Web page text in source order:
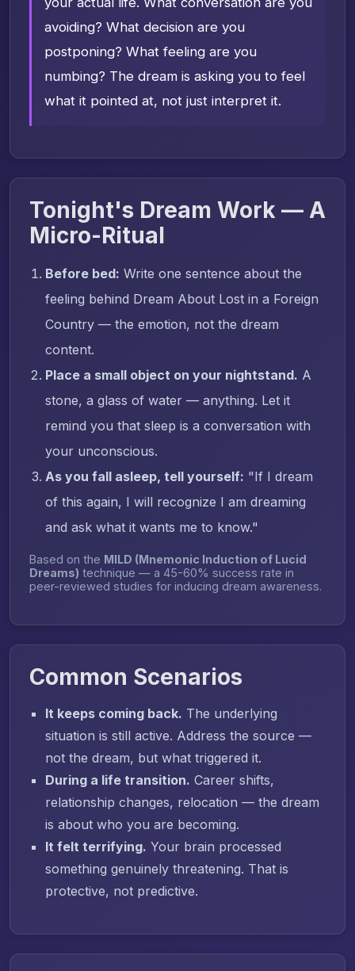
avoiding? What decision are you
postponing? What feeling are you
numbing? The dream is asking you to feel
what it pointed at, not just interpret it.
Tonight's Dream Work — A
Micro-Ritual
Before bed: Write one sentence about the
feeling behind Dream About Lost in a Foreign
Country — the emotion, not the dream
content.
Place a small object on your nightstand. A
stone, a glass of water — anything. Let it
remind you that sleep is a conversation with
your unconscious.
As you fall asleep, tell yourself: "If I dream
of this again, I will recognize I am dreaming
and ask what it wants me to know."
Based on the MILD (Mnemonic Induction of Lucid
Dreams) technique — a 45-60% success rate in
peer-reviewed studies for inducing dream awareness.
Common Scenarios
It keeps coming back. The underlying
situation is still active. Address the source —
not the dream, but what triggered it.
During a life transition. Career shifts,
relationship changes, relocation — the dream
is about who you are becoming.
It felt terrifying. Your brain processed
something genuinely threatening. That is
protective, not predictive.